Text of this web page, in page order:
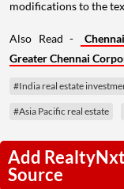
modifications to the
Also Read -
Greater Chennai
#India real estate
#Asia Pacific real estate
Add
Source